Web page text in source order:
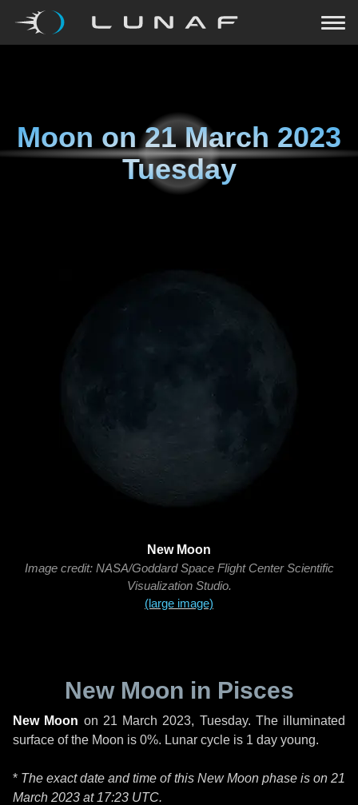
Moon on21 March 2023
Tuesday
New Moon
Image credit: NASA/Goddard Space Flight Center Scientific
Visualization Studio.
(large image)
New Moon in Pisces
New Moon on 21 March 2023, Tuesday. The illuminated
surface of the Moon is 0%. Lunar cycle is 1 day young.
* The exact date and time of this New Moon phase is on 21
March 2023 at 17:23 UTC.